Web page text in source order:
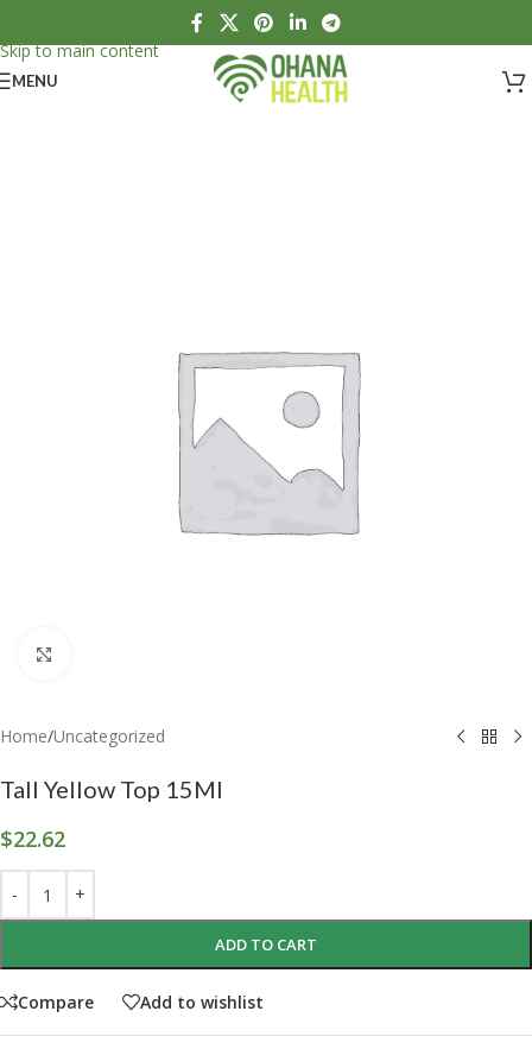
Skip to main content
MENU
Home/Uncategorized
Tall Yellow Top 15Ml
$22.62
ADD TO CART
Compare Add to wishlist